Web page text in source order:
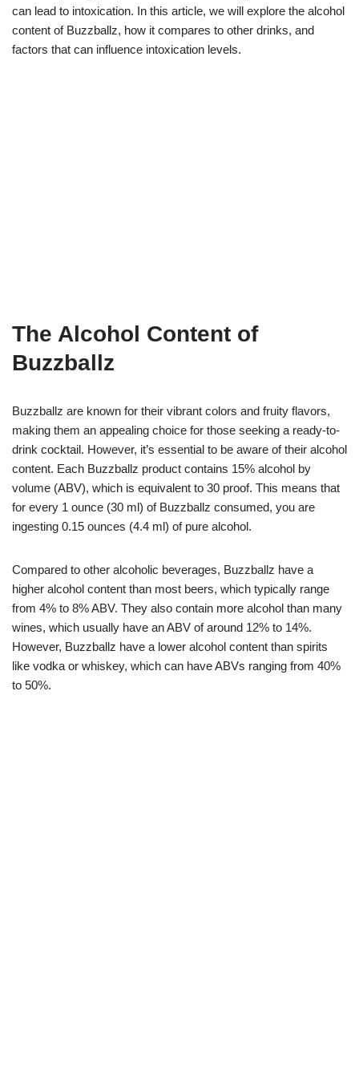
can lead to intoxication. In this article, we will explore the alcohol
content of Buzzballz, how it compares to other drinks, and
factors that can influence intoxication levels.
The Alcohol Content of
Buzzballz
Buzzballz are known for their vibrant colors and fruity flavors,
making them an appealing choice for those seeking a ready-to-
drink cocktail. However, it’s essential to be aware of their alcohol
content. Each Buzzballz product contains 15% alcohol by
volume (ABV), which is equivalent to 30 proof. This means that
for every 1 ounce (30 ml) of Buzzballz consumed, you are
ingesting 0.15 ounces (4.4 ml) of pure alcohol.
Compared to other alcoholic beverages, Buzzballz have a
higher alcohol content than most beers, which typically range
from 4% to 8% ABV. They also contain more alcohol than many
wines, which usually have an ABV of around 12% to 14%.
However, Buzzballz have a lower alcohol content than spirits
like vodka or whiskey, which can have ABVs ranging from 40%
to 50%.